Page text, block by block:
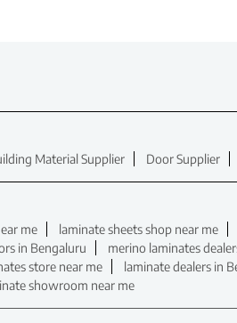
Material Supplier Door Supplier
me laminate sheets shop near me
in Bengaluru
merino laminates
store near me
laminate dealers in
showroom near me